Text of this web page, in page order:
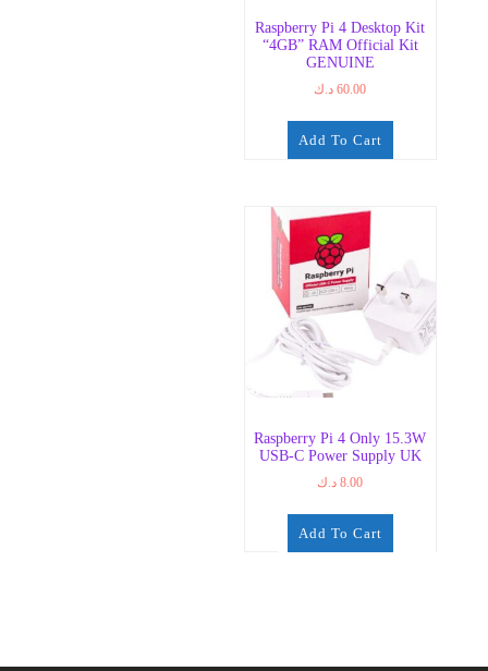
Raspberry Pi 4 Desktop Kit
“4GB” RAM Official Kit
GENUINE
60.00 د.ك
Add To Cart
Raspberry Pi 4 Only 15.3W
USB-C Power Supply UK
8.00 د.ك
Add To Cart